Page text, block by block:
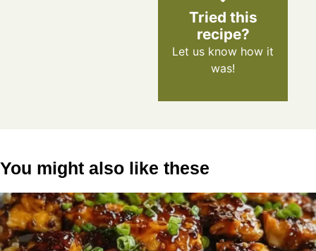
Tried this
recipe?
Let us know how it
was!
You might also like these